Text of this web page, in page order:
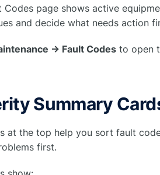
Codes page shows active
and decide what needs action
→ Fault Codes to open
Summary
at the top help you sort fault
first.